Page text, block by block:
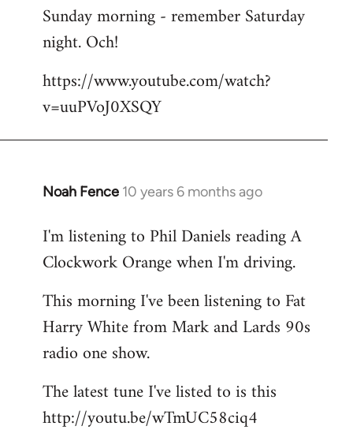
to
Welcome
libcom.org
Sunday morning - remember Saturday
night. Och!
https://www.youtube.com/watch?
v=uuPVoJ0XSQY
Noah Fence 10 years 6 months ago
In
to
Welcome
libcom.org
I'm listening to Phil Daniels reading A
Clockwork Orange when I'm driving.
This morning I've been listening to Fat
Harry White from Mark and Lards 90s
radio one show.
The latest tune I've listed to is this
http://youtu.be/wTmUC58ciq4